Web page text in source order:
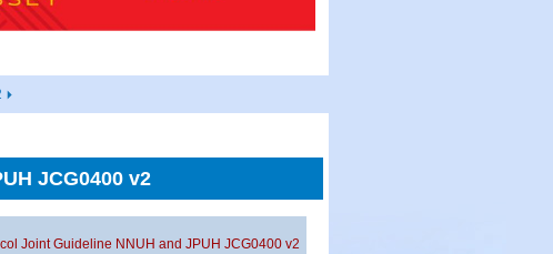
JCG0400 v2
Joint Guideline NNUH and JPUH JCG0400 v2